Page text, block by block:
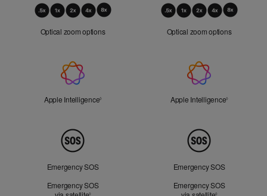
Optical
Optical zoom options Optical zoom options
Intelligence
Apple Intelligence◊Refer to legal disclaimersApple Intelligence◊Refer to
Emergency SOS
Emergency SOS
◊
Emergency SOS
Emergency SOS
◊